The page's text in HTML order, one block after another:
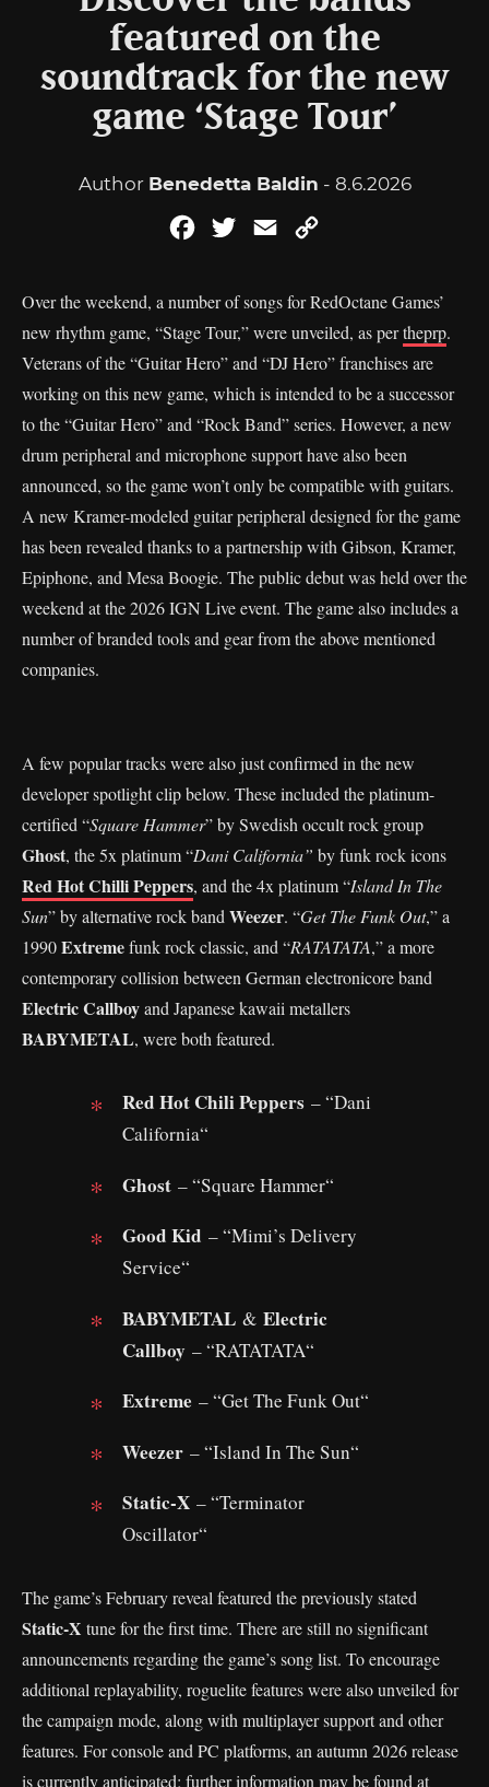
featured on the
soundtrack for the new
game ‘Stage Tour’
Author Benedetta Baldin - 8.6.2026
FacebookTwitterEmail
Over the weekend, a number of songs for RedOctane Games’
new rhythm game, “Stage Tour,” were unveiled, as pertheprp.
Veterans of the “Guitar Hero” and “DJ Hero” franchises are
working on this new game, which is intended to be a successor
to the “Guitar Hero” and “Rock Band” series. However, a new
drum peripheral and microphone support have also been
announced, so the game won’t only be compatible with guitars.
A new Kramer-modeled guitar peripheral designed for the game
has been revealed thanks to a partnership with Gibson, Kramer,
Epiphone, and Mesa Boogie. The public debut was held over the
weekend at the 2026 IGN Live event. The game also includes a
number of branded tools and gear from the above mentioned
companies.
A few popular tracks were also just confirmed in the new
developer spotlight clip below. These included the platinum-
certified “Square Hammer” by Swedish occult rock group
Ghost, the 5x platinum “Dani California” by funk rock icons
Red Hot Chilli Peppers, and the 4x platinum “Island In The
Sun” by alternative rock band Weezer. “Get The Funk Out,” a
1990Extremefunk rock classic, and “RATATATA,” a more
contemporary collision between German electronicore band
Electric Callboyand Japanese kawaii metallers
BABYMETAL, were both featured.
Red Hot Chili Peppers – “Dani
California“
Ghost – “Square Hammer“
Good Kid – “Mimi’s Delivery
Service“
BABYMETAL & Electric
Callboy – “RATATATA“
Extreme – “Get The Funk Out“
Weezer – “Island In The Sun“
Static-X – “Terminator
Oscillator“
The game’s February reveal featured the previously stated
Static-X tune for the first time. There are still no significant
announcements regarding the game’s song list. To encourage
additional replayability, roguelite features were also unveiled for
the campaign mode, along with multiplayer support and other
features. For console and PC platforms, an autumn 2026 release
is currently anticipated; further information may be found at